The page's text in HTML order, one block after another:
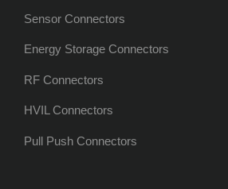
Sensor Connectors
Energy Storage Connectors
RF Connectors
HVIL Connectors
Pull Push Connectors